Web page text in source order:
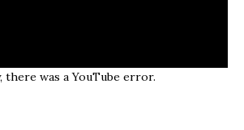
there was a YouTube error.